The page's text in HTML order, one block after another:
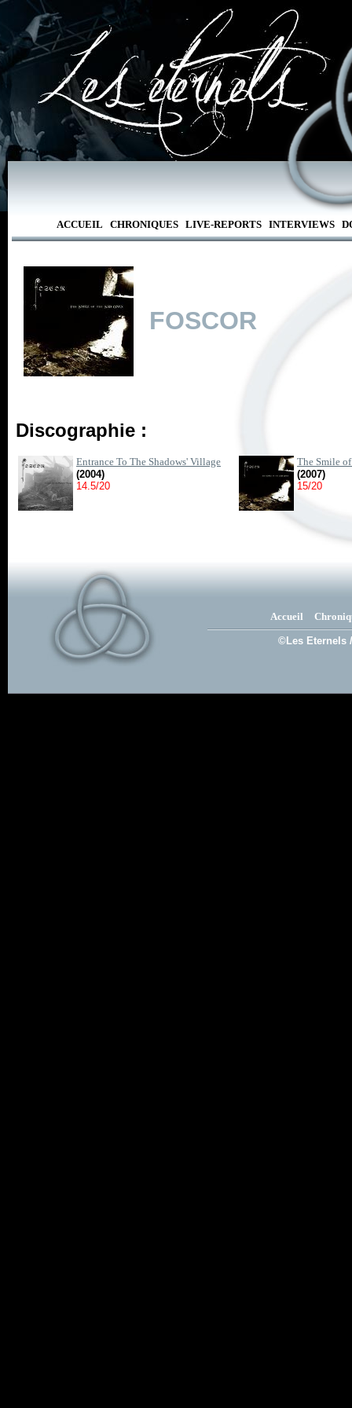
ACCUEIL CHRONIQUES LIVE-REPORTS INTERVIEWS
FOSCOR
Discographie :
Entrance To The Shadows' Village
(2004)
14.5/20
The Smile
(2007)
15/20
Accueil
©Les Eternels